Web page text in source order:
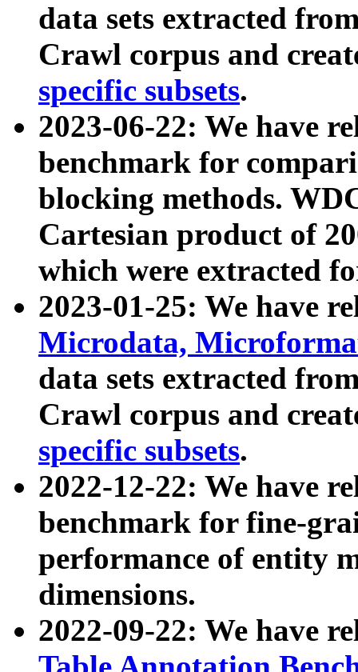
data sets extracted
Crawl corpus and
specific subsets.
2023-06-22: We have
benchmark for
blocking methods.
Cartesian product of
which were extracted
2023-01-25: We have
Microdata,
data sets extracted
Crawl corpus and
specific subsets.
2022-12-22: We have
benchmark for fine-
performance of entity
dimensions.
2022-09-22: We have